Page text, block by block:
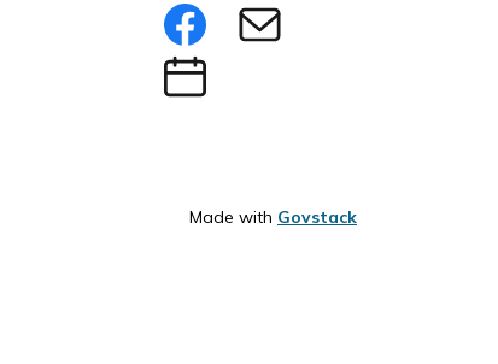
FacebookSubscribe to eNews
Submit an Event
Made with Govstack